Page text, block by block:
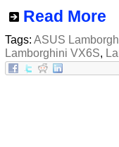
Read More
Tags: ASUS
Lamborghini VX6S,